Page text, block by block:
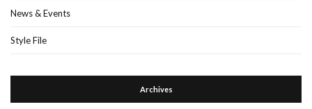
News & Events
Style File
Archives